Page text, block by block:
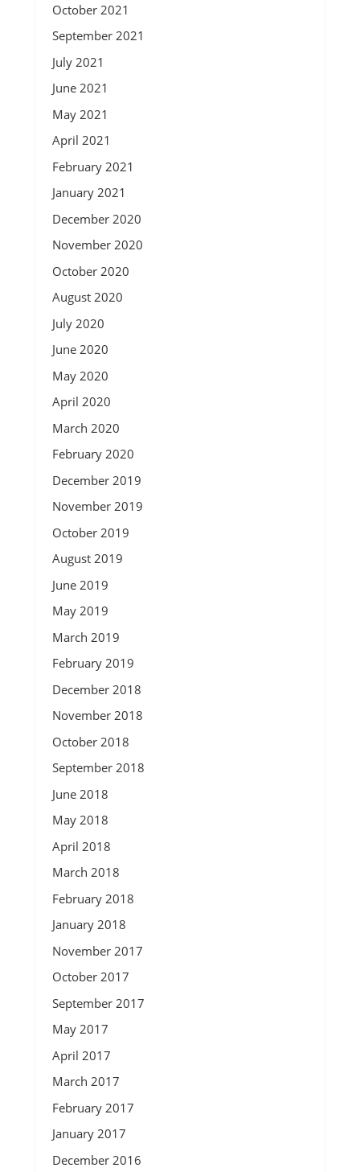
October 2021
September 2021
July 2021
June 2021
May 2021
April 2021
February 2021
January 2021
December 2020
November 2020
October 2020
August 2020
July 2020
June 2020
May 2020
April 2020
March 2020
February 2020
December 2019
November 2019
October 2019
August 2019
June 2019
May 2019
March 2019
February 2019
December 2018
November 2018
October 2018
September 2018
June 2018
May 2018
April 2018
March 2018
February 2018
January 2018
November 2017
October 2017
September 2017
May 2017
April 2017
March 2017
February 2017
January 2017
December 2016